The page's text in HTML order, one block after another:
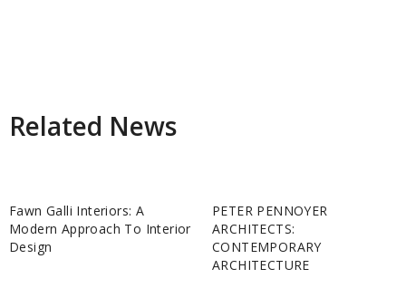
Related News
Fawn Galli Interiors: A
Modern Approach To Interior
Design
PETER PENNOYER
ARCHITECTS:
CONTEMPORARY
ARCHITECTURE